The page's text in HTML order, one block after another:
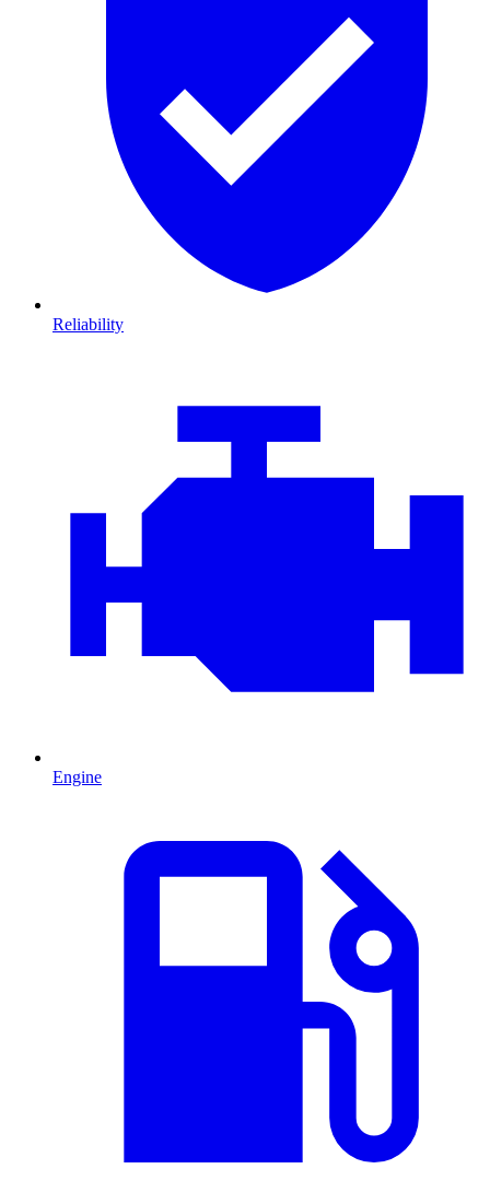
Reliability
Engine